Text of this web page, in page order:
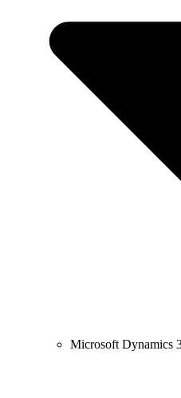
Microsoft Dynamics